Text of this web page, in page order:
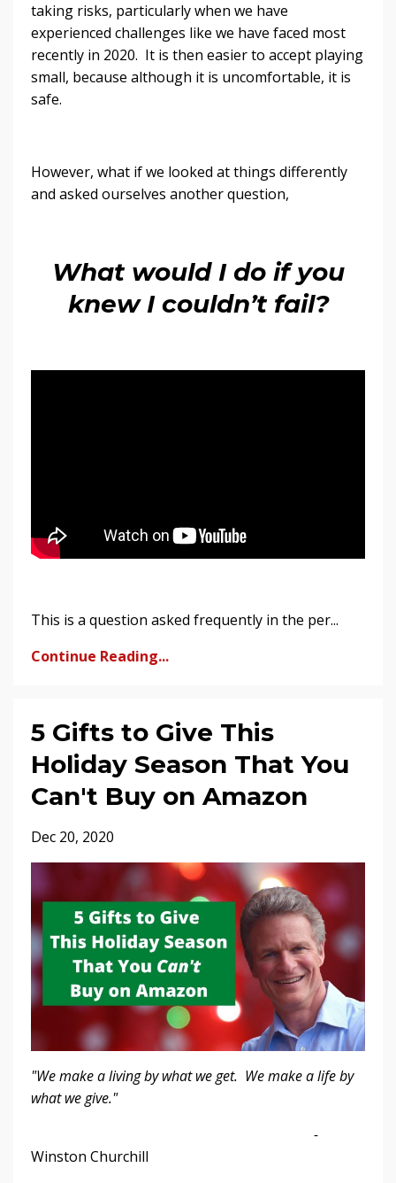
taking risks, particularly when we have
experienced challenges like we have faced most
recently in 2020. It is then easier to accept playing
small, because although it is uncomfortable, it is
safe.
However, what if we looked at things differently
and asked ourselves another question,
What would I do if you
knew I couldn’t fail?
This is a question asked frequently in the per...
Continue Reading...
5 Gifts to Give This
Holiday Season That You
Can't Buy on Amazon
Dec 20, 2020
"We make a living by what we get. We make a life by
what we give."
-
Winston Churchill